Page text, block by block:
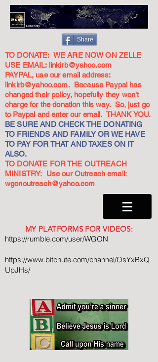
Share
TO DONATE: WE ARE NOW ON ZELLE
USE EMAIL: linkirb@yahoo.com
PAYPAL, use our email address:
linkirb@yahoo.com. Because Paypal has
changed their policy, hopefully they won't
charge for the donation this way. So, just go
to Paypal and enter our email. THANK YOU.
BE SURE AND CHECK THE DONATING
TO FRIENDS AND FAMILY OR WE HAVE
TO PAY FOR THAT AND TAXES ON IT
ALSO.
TO DONATE FOR THE OUTREACH
MINISTRY: Use our Outreach email:
wgonoutreach@yahoo.com
MY PLATFORMS FOR VIDEOS:
https://rumble.com/user/WGON
https://www.bitchute.com/channel/OsYxBxQ
UpJHs/